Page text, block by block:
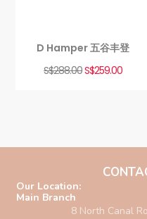
D Hamper 五谷丰登
S$288.00S$259.00
Our Location:
Main Branch
8 North Canal